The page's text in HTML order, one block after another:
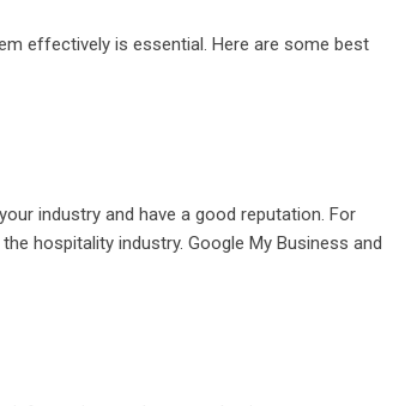
effectively is essential. Here are some best
industry and have a good reputation. For
hospitality industry. Google My Business and